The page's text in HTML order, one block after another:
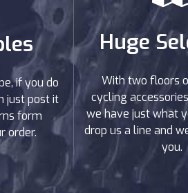
if you do
just post it
form
order.
Huge
With two floors
cycling
we have just what
drop us a line and
you.